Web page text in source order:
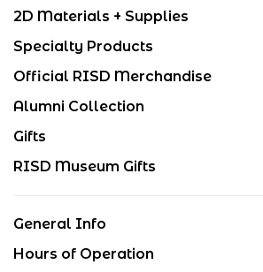
2D Materials + Supplies
Specialty Products
Official RISD Merchandise
Alumni Collection
Gifts
RISD Museum Gifts
General Info
Hours of Operation